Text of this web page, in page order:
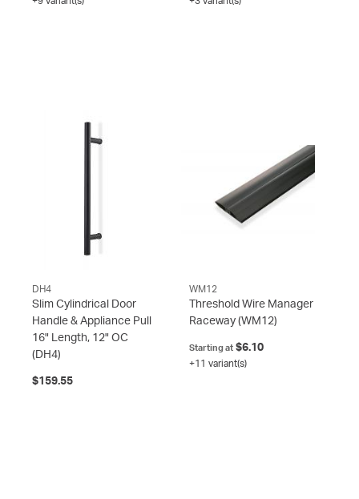
DH4
Slim Cylindrical Door
Handle & Appliance Pull
16" Length, 12" OC
(DH4)
$159.55
WM12
Threshold Wire Manager
Raceway (WM12)
Starting at$6.10
+11 variant(s)